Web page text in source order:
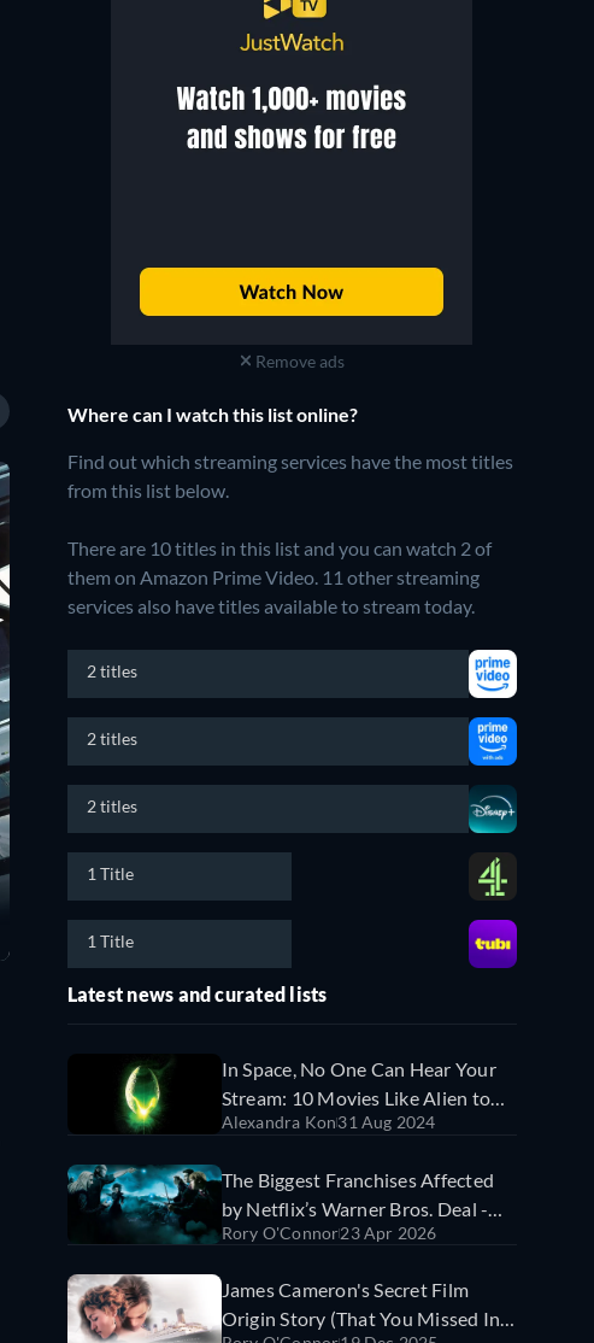
Remove ads
Where can I watch this list online?
Find out which streaming services have the most titles
from this list below.
There are 10 titles in this list and you can watch 2 of
them on Amazon Prime Video. 11 other streaming
services also have titles available to stream today.
2 titles
2 titles
2 titles
1 Title
1 Title
Latest news and curated lists
In Space, No One Can Hear Your
Stream: 10 Movies Like Alien to
Watch Online Now
Alexandra Kon31 Aug 2024
The Biggest Franchises Affected
by Netflix’s Warner Bros. Deal -
And What Might Happen to Them
Rory O'Connor23 Apr 2026
James Cameron's Secret Film
Origin Story (That You Missed In